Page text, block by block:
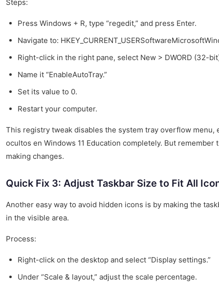
Steps:
Press Windows + R, type “regedit,” and press Enter.
Navigate to:
Right-click in the right pane, select New > DWORD (32-
Name it “EnableAutoTray.”
Set its value to 0.
Restart your computer.
This registry tweak disables the system tray overflow menu,
ocultos en Windows 11 Education completely. But
making changes.
Quick Fix 3: Adjust Taskbar Size to Fit All
Another easy way to avoid hidden icons is by making the
in the visible area.
Process:
Right-click on the desktop and select “Display settings.”
Under “Scale & layout,” adjust the scale percentage.